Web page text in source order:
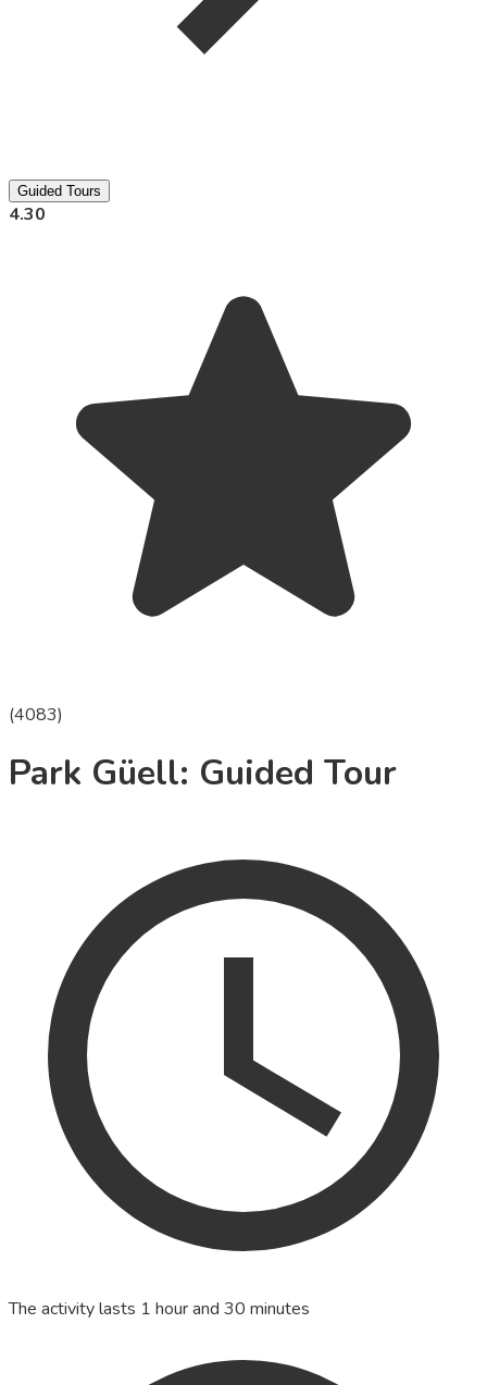
Guided Tours
4.30
(4083)
Park Güell: Guided Tour
The activity lasts 1 hour and 30 minutes